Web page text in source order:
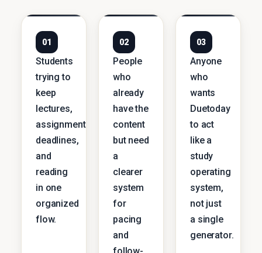
01
Students
trying to
keep
lectures,
assignments,
deadlines,
and
reading
in one
organized
flow.
02
People
who
already
have the
content
but need
a
clearer
system
for
pacing
and
03
Anyone
who
wants
Duetoday
to act
like a
study
operating
system,
not just
a single
generator.